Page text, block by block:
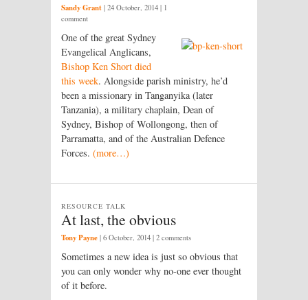
Sandy Grant | 24 October, 2014 | 1
comment
One of the great Sydney
Evangelical Anglicans,
Bishop Ken Short died
this week. Alongside parish ministry, he’d
been a missionary in Tanganyika (later
Tanzania), a military chaplain, Dean of
Sydney, Bishop of Wollongong, then of
Parramatta, and of the Australian Defence
Forces. (more…)
At last, the obvious
RESOURCE TALK
Tony Payne | 6 October, 2014 | 2 comments
Sometimes a new idea is just so obvious that
you can only wonder why no-one ever thought
of it before.